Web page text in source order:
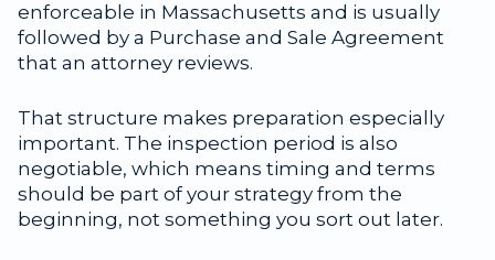
enforceable in Massachusetts and is usually
followed by a Purchase and Sale Agreement
that an attorney reviews.
That structure makes preparation especially
important. The inspection period is also
negotiable, which means timing and terms
should be part of your strategy from the
beginning, not something you sort out later.